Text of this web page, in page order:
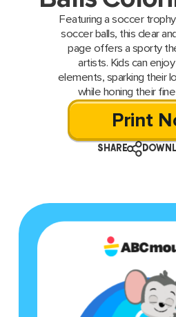
Featuring a soccer
soccer balls, this clear
page offers a sporty
artists. Kids can
elements, sparking their
while honing their
Print
SHARE